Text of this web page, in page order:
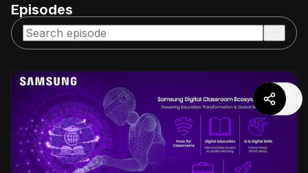
Episodes